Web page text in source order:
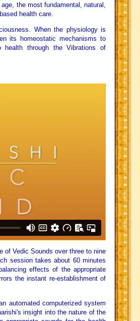
the most fundamental, natural,
health care.
When the physiology is
its homeostatic mechanisms to
health through the Vibrations of
of Vedic Sounds over three to nine
session takes about 60 minutes
effects of the appropriate
the instant re-establishment of
automated computerized system
insight into the nature of the